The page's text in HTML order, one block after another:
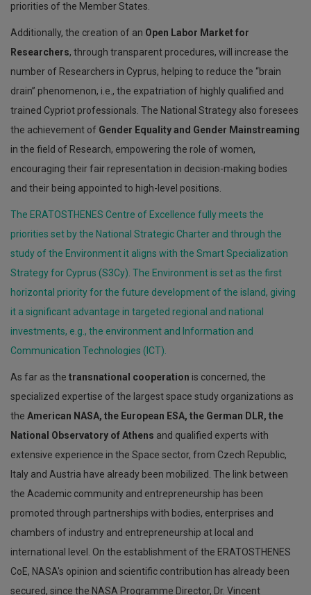
priorities of the Member States.
Additionally, the creation of an Open Labor Market for
Researchers, through transparent procedures, will increase the
number of Researchers in Cyprus, helping to reduce the “brain
drain” phenomenon, i.e., the expatriation of highly qualified and
trained Cypriot professionals. The National Strategy also foresees
the achievement of Gender Equality and Gender Mainstreaming
in the field of Research, empowering the role of women,
encouraging their fair representation in decision-making bodies
and their being appointed to high-level positions.
The ERATOSTHENES Centre of Excellence fully meets the
priorities set by the National Strategic Charter and through the
study of the Environment it aligns with the Smart Specialization
Strategy for Cyprus (S3Cy). The Environment is set as the first
horizontal priority for the future development of the island, giving
it a significant advantage in targeted regional and national
investments, e.g., the environment and Information and
Communication Technologies (ICT).
As far as the transnational cooperation is concerned, the
specialized expertise of the largest space study organizations as
the American NASA, the European ESA, the German DLR, the
National Observatory of Athens and qualified experts with
extensive experience in the Space sector, from Czech Republic,
Italy and Austria have already been mobilized. The link between
the Academic community and entrepreneurship has been
promoted through partnerships with bodies, enterprises and
chambers of industry and entrepreneurship at local and
international level. On the establishment of the ERATOSTHENES
CoE, NASA's opinion and scientific contribution has already been
secured, since the NASA Programme Director, Dr. Vincent